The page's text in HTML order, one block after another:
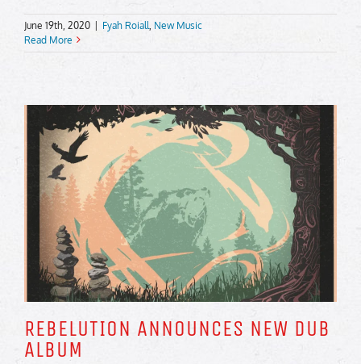
June 19th, 2020 Fyah Roiall New Music
Read More
REBELUTION ANNOUNCES NEW DUB
ALBUM